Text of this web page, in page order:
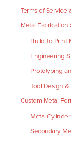
Terms of Service
Metal Fabrication
Build To Print
Engineering
Prototyping
Tool Design
Custom Metal
Metal
Secondary